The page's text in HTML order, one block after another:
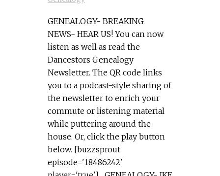
GENEALOGY- BREAKING
NEWS- HEAR US! You can now
listen as well as read the
Dancestors Genealogy
Newsletter. The QR code links
you to a podcast-style sharing of
the newsletter to enrich your
commute or listening material
while puttering around the
house. Or, click the play button
below. [buzzsprout
episode='18486242'